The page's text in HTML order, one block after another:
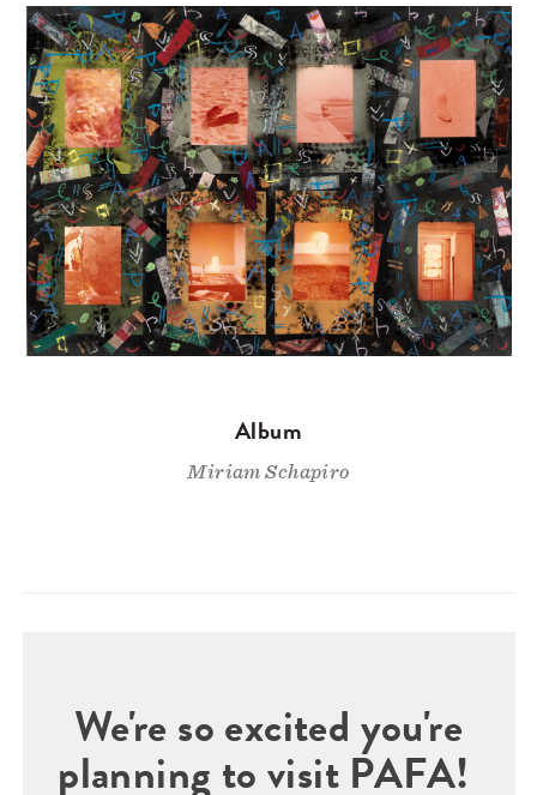
Album
Miriam Schapiro
We're so excited you're
planning to visit PAFA!